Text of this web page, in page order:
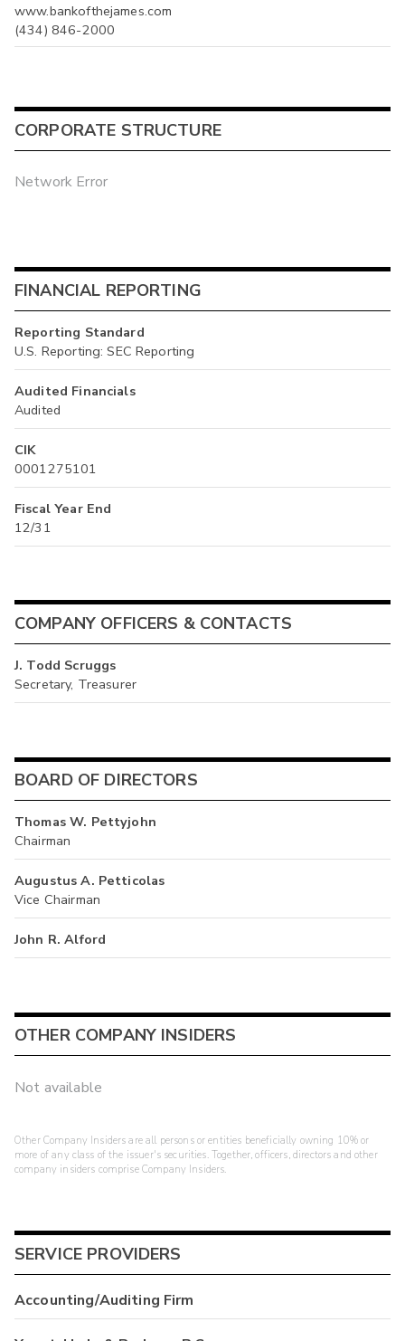
www.bankofthejames.com
(434) 846-2000
CORPORATE STRUCTURE
Network Error
FINANCIAL REPORTING
Reporting Standard
U.S. Reporting: SEC Reporting
Audited Financials
Audited
CIK
0001275101
Fiscal Year End
12/31
COMPANY OFFICERS & CONTACTS
J. Todd Scruggs
Secretary, Treasurer
BOARD OF DIRECTORS
Thomas W. Pettyjohn
Chairman
Augustus A. Petticolas
Vice Chairman
John R. Alford
OTHER COMPANY INSIDERS
Not available
Other Company Insiders are all persons or entities beneficially owning 10% or
more of any class of the issuer's securities. Together, officers, directors and other
company insiders comprise Company Insiders.
SERVICE PROVIDERS
Accounting/Auditing Firm